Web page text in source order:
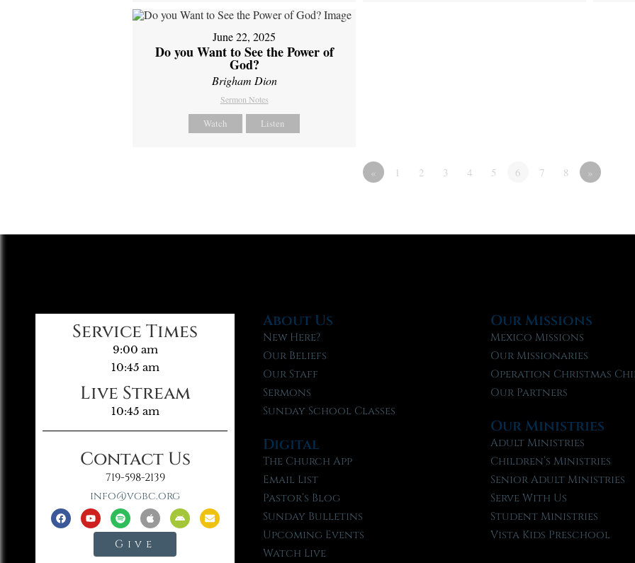
June 22, 2025
Do you Want to See the Power of
God?
Brigham Dion
Sermon Notes
Watch Listen
« 1 2 3 4 5 6 7 8 »
Service Times
9:00 am
10:45 am
Live Stream
10:45 am
Contact Us
719-598-2139
info@vgbc.org
Give
About Us
New Here?
Our Beliefs
Our Staff
Sermons
Sunday School Classes
Digital
The Church App
Email List
Pastor’s Blog
Sunday Bulletins
Upcoming Events
Watch Live
Our Missions
Mexico Missions
Our Missionaries
Operation Christmas
Our Partners
Our Ministries
Adult Ministries
Children’s Ministries
Senior Adult Ministries
Serve With Us
Student Ministries
Vista Kids Preschool